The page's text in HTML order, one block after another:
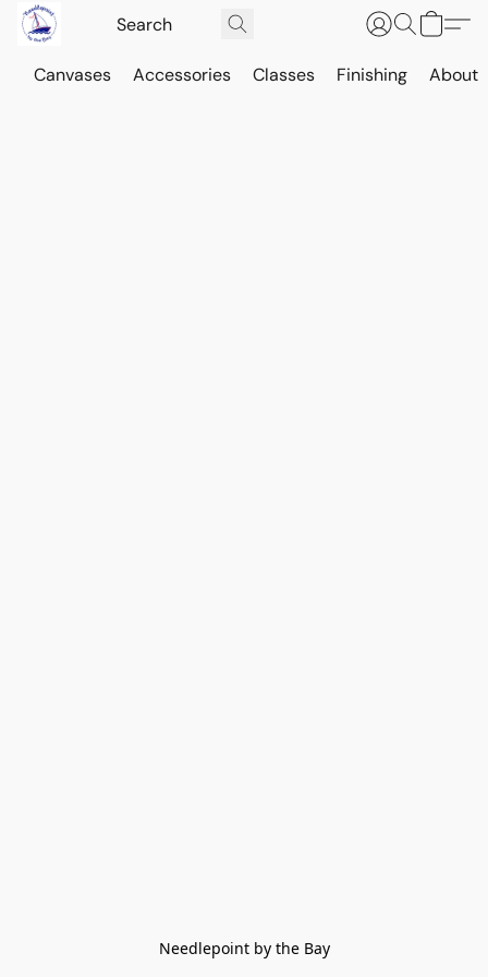
Canvases Accessories Classes Finishing About
Needlepoint by the Bay